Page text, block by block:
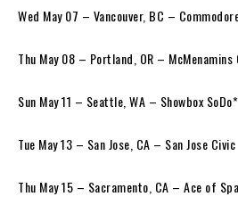
Wed May 07 – Vancouver, BC –
Thu May 08 – Portland, OR –
Sun May 11 – Seattle, WA – Showbox SoDo*
Tue May 13 – San Jose, CA – San Jose Civic
Thu May 15 – Sacramento, CA – Ace of